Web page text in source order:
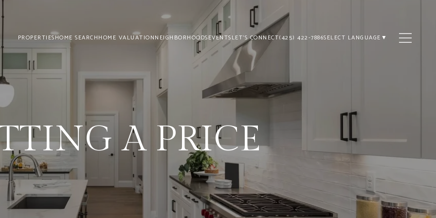
PROPERTIESHOME SEARCHHOME VALUATIONNEIGHBORHOODSEVENTSLET'S CONNECT(425) 422-7886SELECT LANGUAGE ▼
A PRICE